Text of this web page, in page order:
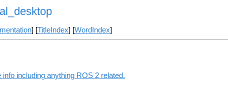
] [TitleIndex] [WordIndex]
including anything ROS 2 related.